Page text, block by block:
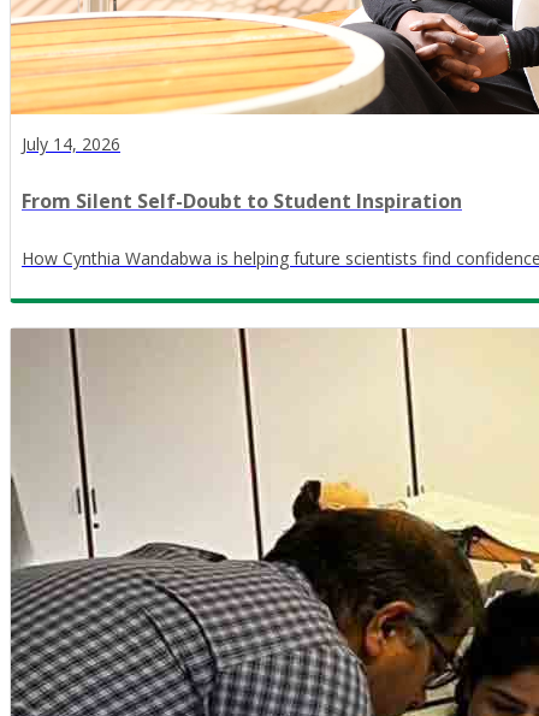
July 14, 2026
From Silent Self-Doubt to Student Inspiration
How Cynthia Wandabwa is helping future scientists find